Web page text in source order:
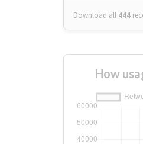
Download all 444
How